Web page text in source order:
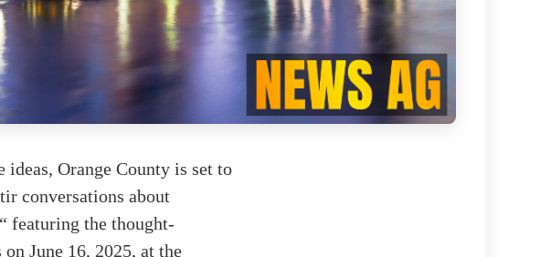
Orange County is set to
conversations about
featuring the thought-
June 16, 2025, at the